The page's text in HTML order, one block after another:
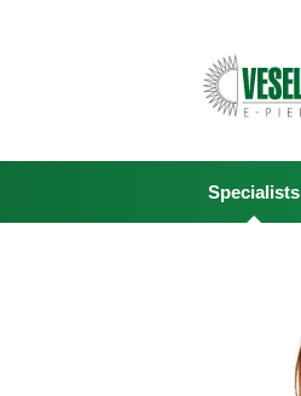
Specialists